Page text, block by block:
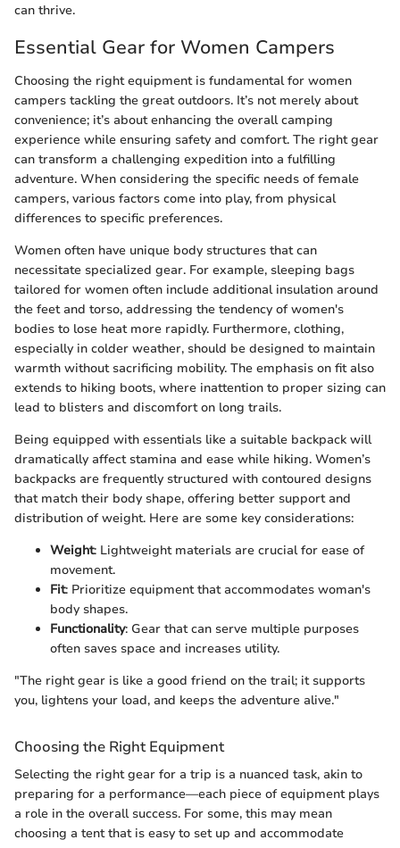
can thrive.
Essential Gear for Women Campers
Choosing the right equipment is fundamental for women
campers tackling the great outdoors. It’s not merely about
convenience; it’s about enhancing the overall camping
experience while ensuring safety and comfort. The right gear
can transform a challenging expedition into a fulfilling
adventure. When considering the specific needs of female
campers, various factors come into play, from physical
differences to specific preferences.
Women often have unique body structures that can
necessitate specialized gear. For example, sleeping bags
tailored for women often include additional insulation around
the feet and torso, addressing the tendency of women's
bodies to lose heat more rapidly. Furthermore, clothing,
especially in colder weather, should be designed to maintain
warmth without sacrificing mobility. The emphasis on fit also
extends to hiking boots, where inattention to proper sizing can
lead to blisters and discomfort on long trails.
Being equipped with essentials like a suitable backpack will
dramatically affect stamina and ease while hiking. Women’s
backpacks are frequently structured with contoured designs
that match their body shape, offering better support and
distribution of weight. Here are some key considerations:
Weight: Lightweight materials are crucial for ease of
movement.
Fit: Prioritize equipment that accommodates woman's
body shapes.
Functionality: Gear that can serve multiple purposes
often saves space and increases utility.
"The right gear is like a good friend on the trail; it supports
you, lightens your load, and keeps the adventure alive."
Choosing the Right Equipment
Selecting the right gear for a trip is a nuanced task, akin to
preparing for a performance—each piece of equipment plays
a role in the overall success. For some, this may mean
choosing a tent that is easy to set up and accommodate